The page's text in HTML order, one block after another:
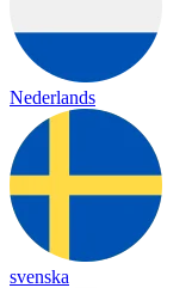
Nederlands
svenska